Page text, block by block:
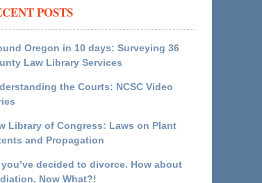
POSTS
Oregon in 10 days: Surveying 36
Law Library Services
the Courts: NCSC Video
Library of Congress: Laws on Plant
and Propagation
you’ve decided to divorce. How about
Now What?!